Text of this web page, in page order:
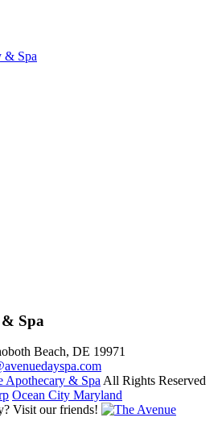
& Spa
Spa
Beach, DE 19971
Apothecary & SpaAll Rights Reserved
Ocean City Maryland
Visit our friends!